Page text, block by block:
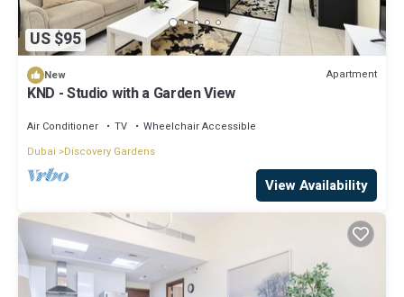
US $95
New Apartment
KND - Studio with a Garden View
Air Conditioner TV
Wheelchair Accessible
Dubai
Discovery Gardens
View Availability